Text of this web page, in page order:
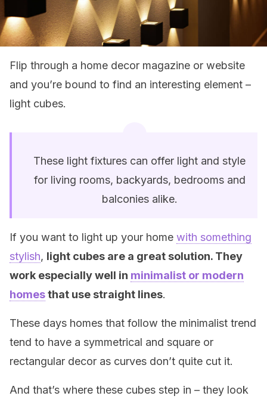
Flip through a home decor magazine or website
and you’re bound to find an interesting element –
light cubes.
These light fixtures can offer light and style
for living rooms, backyards, bedrooms and
balconies alike.
If you want to light up your home with something
stylish, light cubes are a great solution. They
work especially well in minimalist or modern
homesthat use straight lines.
These days homes that follow the minimalist trend
tend to have a symmetrical and square or
rectangular decor as curves don’t quite cut it.
And that’s where these cubes step in – they look